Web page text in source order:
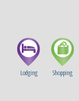
Lodging Shopping